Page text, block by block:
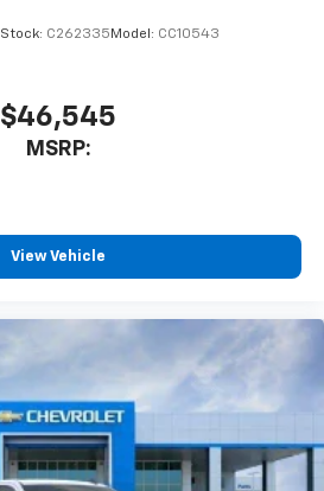
Stock: C262335 Model: CC10543
$46,545
MSRP:
View Vehicle